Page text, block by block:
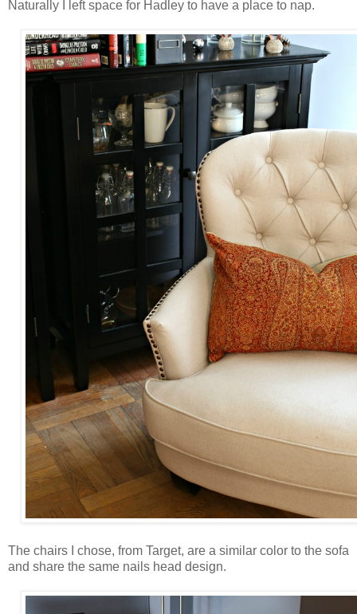
Naturally I left space for Hadley to have a place to nap.
The chairs I chose, from Target, are a similar color to the sofa
and share the same nails head design.